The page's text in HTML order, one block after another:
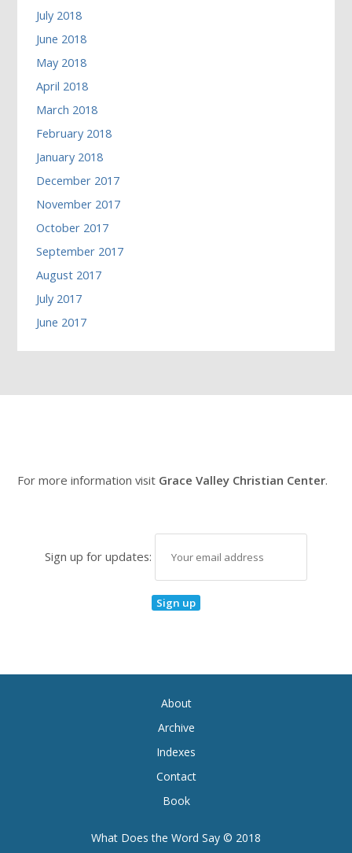
July 2018
June 2018
May 2018
April 2018
March 2018
February 2018
January 2018
December 2017
November 2017
October 2017
September 2017
August 2017
July 2017
June 2017
For more information visit Grace Valley Christian Center.
Sign up for updates:
What Does the Word Say © 2018
About
Archive
Indexes
Contact
Book